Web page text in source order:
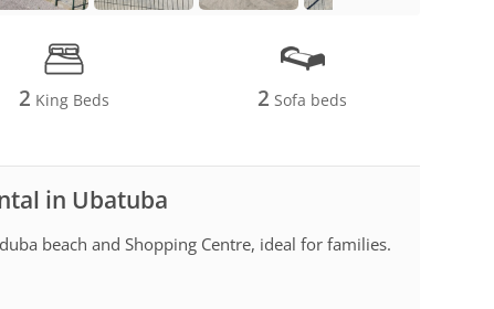
2 King Beds 2 Sofa beds
in Ubatuba
beach and Shopping Centre, ideal for families.